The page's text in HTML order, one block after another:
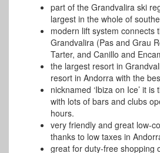
part of the Grandvalira ski
largest in the whole of
modern lift system connects
Grandvalira (Pas and Grau
Tarter, and Canillo and
the largest resort in
resort in Andorra with the
nicknamed ‘Ibiza on Ice’ it
with lots of bars and clubs
hours.
very friendly and great low-
thanks to low taxes in
great for duty-free shopping